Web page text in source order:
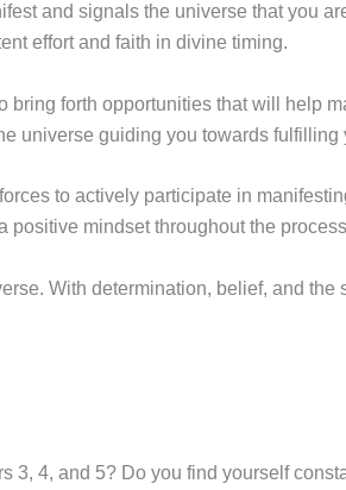
and signals the universe that you
effort and faith in divine timing.
forth opportunities that will help
universe guiding you towards fulfilling
to actively participate in
mindset throughout the
With determination, belief, and the
3, 4, and 5? Do you find yourself